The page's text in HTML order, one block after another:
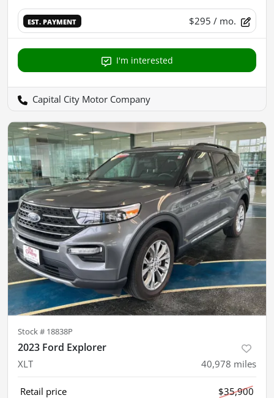
EST. PAYMENT $295 / mo.
I'm interested
Capital City Motor Company
Stock # 18838P
2023 Ford Explorer
XLT 40,978 miles
Retail price
$35,900